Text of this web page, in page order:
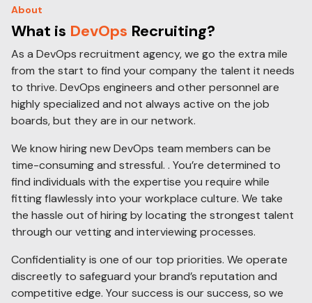
About
What is DevOps Recruiting?
As a DevOps recruitment agency, we go the extra mile
from the start to find your company the talent it needs
to thrive. DevOps engineers and other personnel are
highly specialized and not always active on the job
boards, but they are in our network.
We know hiring new DevOps team members can be
time-consuming and stressful. . You’re determined to
find individuals with the expertise you require while
fitting flawlessly into your workplace culture. We take
the hassle out of hiring by locating the strongest talent
through our vetting and interviewing processes.
Confidentiality is one of our top priorities. We operate
discreetly to safeguard your brand’s reputation and
competitive edge. Your success is our success, so we